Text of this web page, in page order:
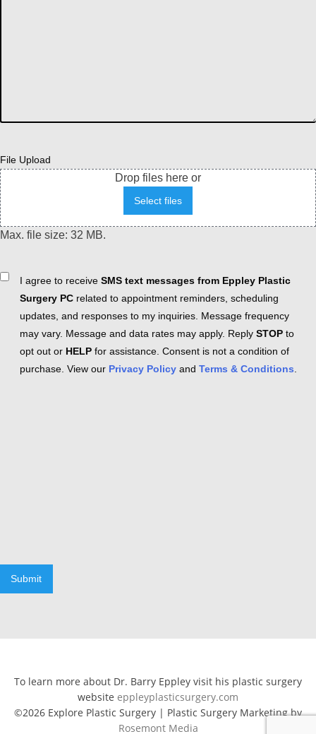
File Upload
Drop files here or
Select files
Max. file size: 32 MB.
ConsentI agree to receive SMS text messages from Eppley Plastic
Surgery PC related to appointment reminders, scheduling
updates, and responses to my inquiries. Message frequency
may vary. Message and data rates may apply. Reply STOP to
opt out or HELP for assistance. Consent is not a condition of
purchase. View our Privacy Policy and Terms & Conditions
Submit
To learn more about Dr. Barry Eppley visit his plastic surgery
website eppleyplasticsurgery.com
©2026 Explore Plastic Surgery | Plastic Surgery Marketing by
Rosemont Media